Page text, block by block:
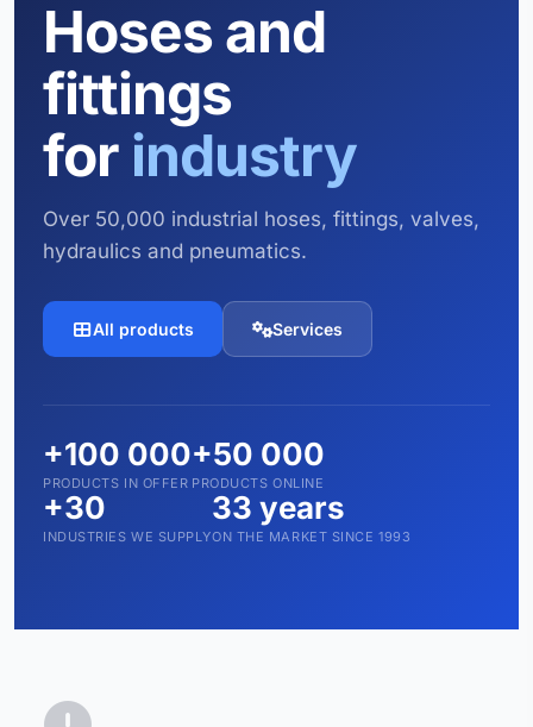
Hoses and
fittings
for industry
Over 50,000 industrial hoses, fittings, valves,
hydraulics and pneumatics.
All products Services
+100 000
PRODUCTS IN OFFER
+50 000
PRODUCTS ONLINE
+30
INDUSTRIES WE SUPPLY
33 years
ON THE MARKET SINCE 1993